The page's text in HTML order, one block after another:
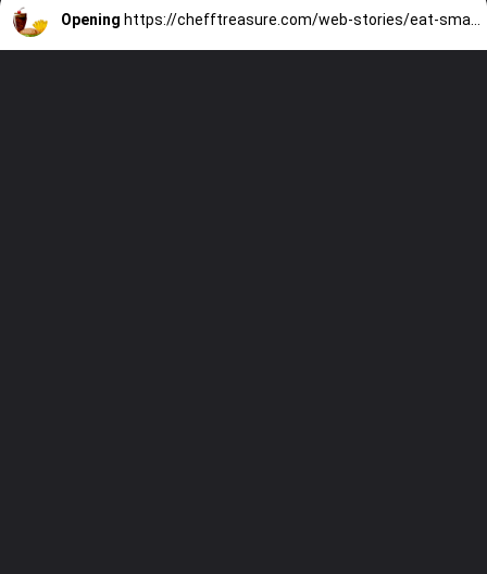
Opening https://chefftreasure.com/web-stories/eat-smarter-with-rhetts-fast-food-strategy/